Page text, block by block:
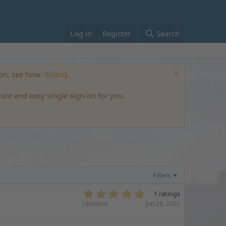
Log in Register Search
see how: Slides).
and easy single sign-on for you.
Filters
.
0
1 ratings
Updated Jun 29, 2021